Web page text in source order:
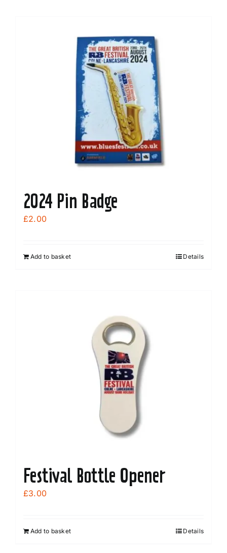
variants.
The
options
may
be
chosen
on
the
product
page
2024 Pin Badge
£2.00
Add to basket Details
Festival Bottle Opener
£3.00
Add to basket Details